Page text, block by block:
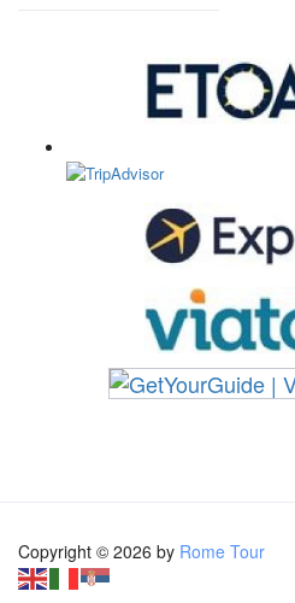
Copyright © 2026 by Rome Tour